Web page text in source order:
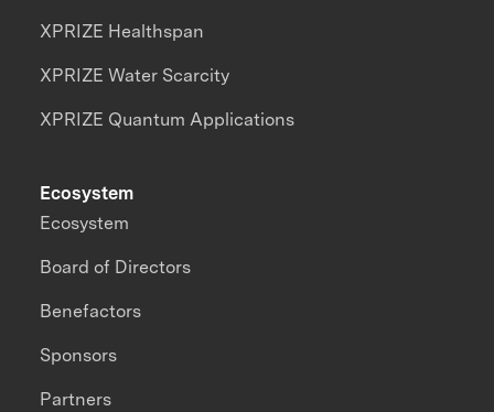
XPRIZE Healthspan
XPRIZE Water Scarcity
XPRIZE Quantum Applications
Ecosystem
Ecosystem
Board of Directors
Benefactors
Sponsors
Partners